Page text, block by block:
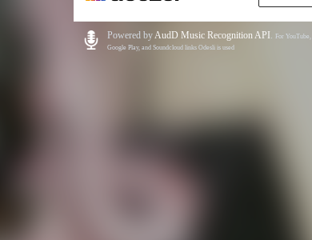
Powered byAudD Music Recognition API .
For YouTube,
Google Play, and Soundcloud links Odesli is used